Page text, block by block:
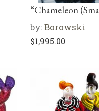
“Chameleon
by:Borowski
$1,995.00